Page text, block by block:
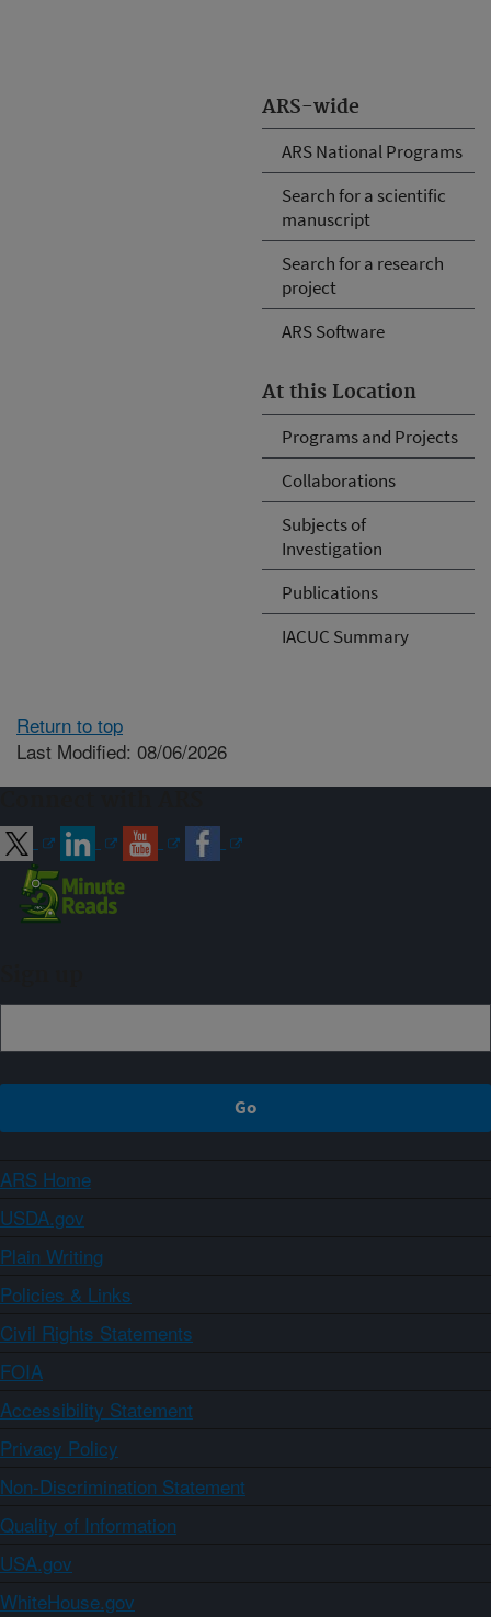
ARS-wide
ARS National Programs
Search for a scientific
manuscript
Search for a research
project
ARS Software
At this Location
Programs and Projects
Collaborations
Subjects of
Investigation
Publications
IACUC Summary
Return to top
Last Modified: 08/06/2026
ARS Home
USDA.gov
Plain Writing
Policies & Links
Civil Rights Statements
FOIA
Accessibility Statement
Privacy Policy
Non-Discrimination Statement
Quality of Information
USA.gov
WhiteHouse.gov